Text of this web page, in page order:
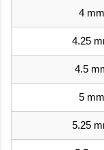
4 mm
4.25
4.5
5 mm
5.25